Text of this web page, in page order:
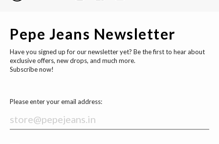
Pepe Jeans Newsletter
Have you signed up for our newsletter yet? Be the first to hear about
exclusive offers, new drops, and much more.
Subscribe now!
Please enter your email address: